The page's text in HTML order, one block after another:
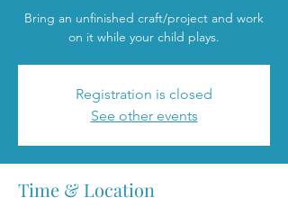
Bring an unfinished craft/project and work
on it while your child plays.
Registration is closed
See other events
Time & Location